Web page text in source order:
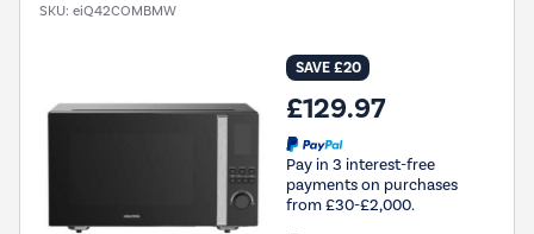
SKU: eiQ42COMBMW
SAVE £20
£129.97
Pay in 3 interest-free
payments on purchases
from £30-£2,000.